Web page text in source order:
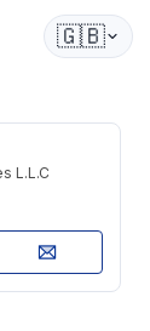
🇬🇧
L.L.C